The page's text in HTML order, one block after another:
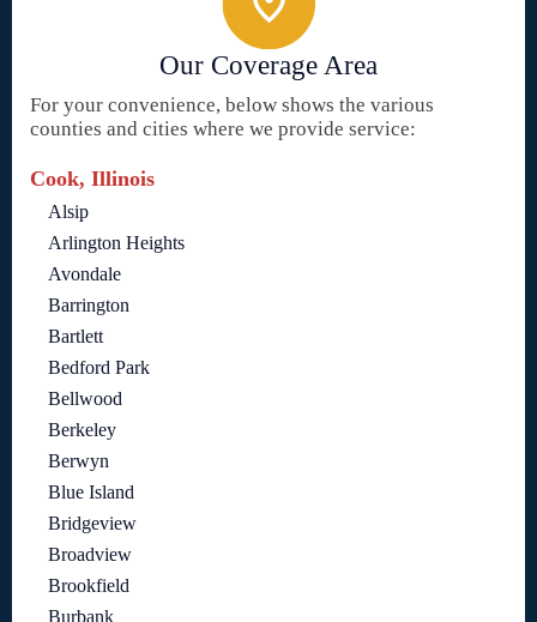
Our Coverage Area
For your convenience, below shows the various
counties and cities where we provide service:
Cook, Illinois
Alsip
Arlington Heights
Avondale
Barrington
Bartlett
Bedford Park
Bellwood
Berkeley
Berwyn
Blue Island
Bridgeview
Broadview
Brookfield
Burbank